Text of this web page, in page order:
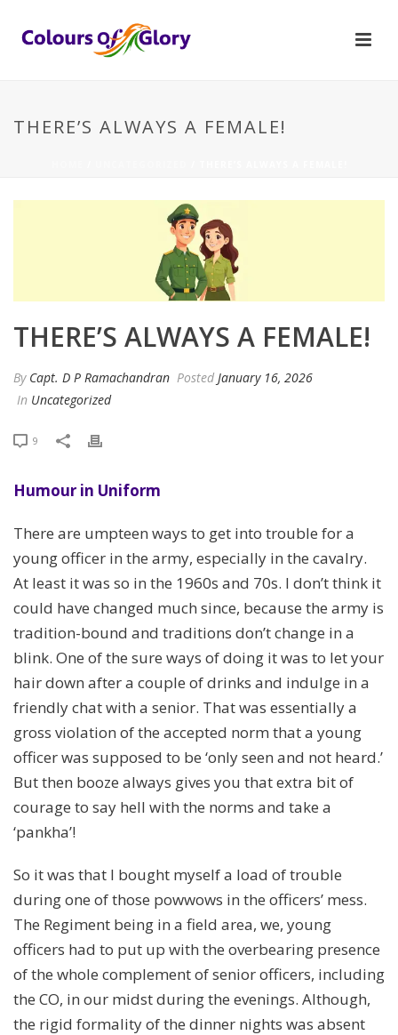
THERE’S ALWAYS A FEMALE!
THERE’S ALWAYS A FEMALE!
By Capt. D P Ramachandran Posted January 16, 2026
In Uncategorized
9
Humour in Uniform
There are umpteen ways to get into trouble for a
young officer in the army, especially in the cavalry.
At least it was so in the 1960s and 70s. I don’t think it
could have changed much since, because the army is
tradition-bound and traditions don’t change in a
blink. One of the sure ways of doing it was to let your
hair down after a couple of drinks and indulge in a
friendly chat with a senior. That was essentially a
gross violation of the accepted norm that a young
officer was supposed to be ‘only seen and not heard.’
But then booze always gives you that extra bit of
courage to say hell with the norms and take a
‘pankha’!
So it was that I bought myself a load of trouble
during one of those powwows in the officers’ mess.
The Regiment being in a field area, we, young
officers had to put up with the overbearing presence
of the whole complement of senior officers, including
the CO, in our midst during the evenings. Although,
the rigid formality of the dinner nights was absent